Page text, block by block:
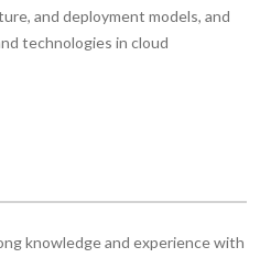
and deployment models, and
technologies in cloud
knowledge and experience with